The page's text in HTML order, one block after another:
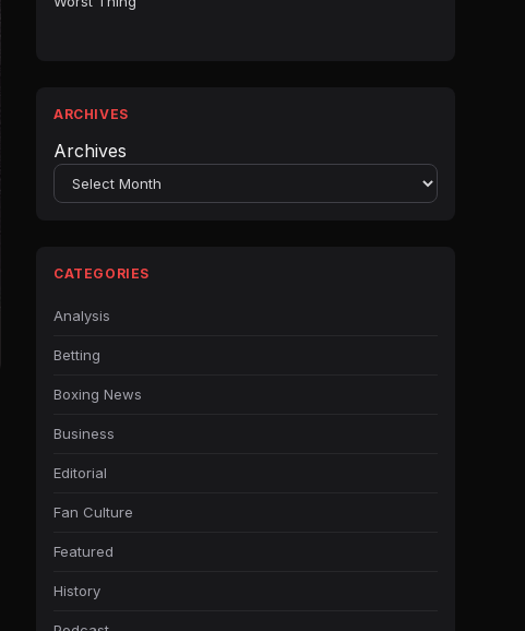
ARCHIVES
Archives
CATEGORIES
Analysis
Betting
Boxing News
Business
Editorial
Fan Culture
Featured
History